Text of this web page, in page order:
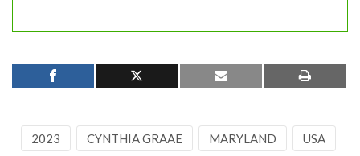
2023 CYNTHIA GRAAE MARYLAND USA